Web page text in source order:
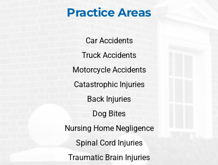
Practice Areas
Car Accidents
Truck Accidents
Motorcycle Accidents
Catastrophic Injuries
Back Injuries
Dog Bites
Nursing Home Negligence
Spinal Cord Injuries
Traumatic Brain Injuries